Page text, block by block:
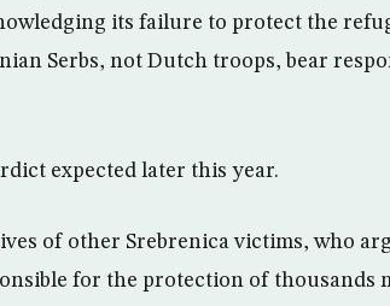
its failure to protect the
Serbs, not Dutch troops, bear
expected later this year.
of other Srebrenica victims, who
for the protection of thousands